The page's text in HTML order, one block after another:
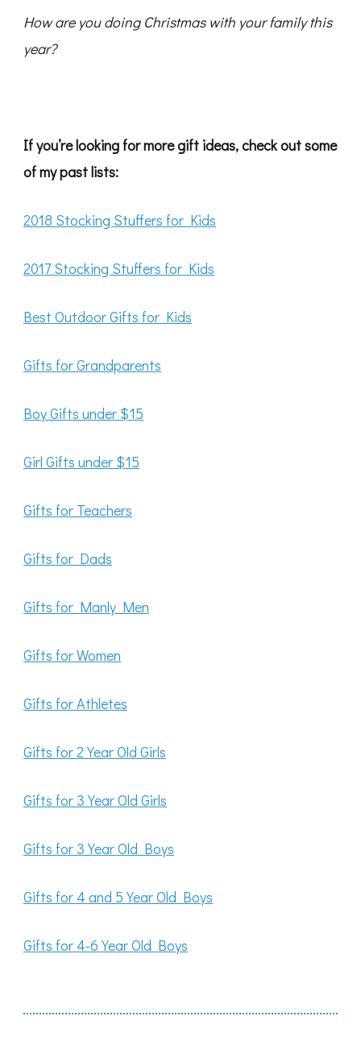
How are you doing Christmas with your family this
year?
If you’re looking for more gift ideas, check out some
of my past lists:
2018 Stocking Stuffers for Kids
2017 Stocking Stuffers for Kids
Best Outdoor Gifts for Kids
Gifts for Grandparents
Boy Gifts under $15
Girl Gifts under $15
Gifts for Teachers
Gifts for Dads
Gifts for Manly Men
Gifts for Women
Gifts for Athletes
Gifts for 2 Year Old Girls
Gifts for 3 Year Old Girls
Gifts for 3 Year Old Boys
Gifts for 4 and 5 Year Old Boys
Gifts for 4-6 Year Old Boys